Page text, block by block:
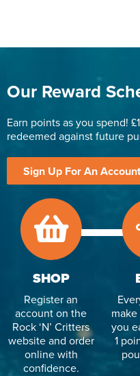
Our Reward
Earn points as you spend!
redeemed against future
Sign Up For An Account
SHOP
Register an
account on the
Rock ‘N’ Critters
website and order
online with
confidence.
make
you
1